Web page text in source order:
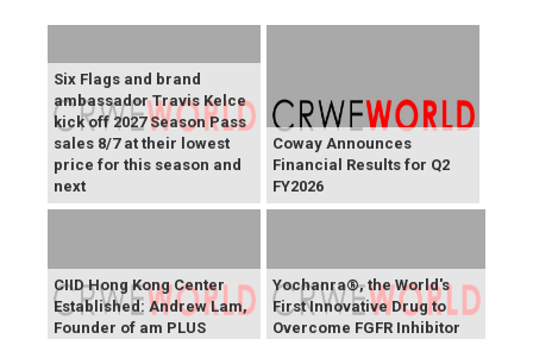
Six Flags and brand
ambassador Travis Kelce
kick off 2027 Season Pass
sales 8/7 at their lowest
price for this season and
next
Coway Announces
Financial Results for Q2
FY2026
CIID Hong Kong Center
Established: Andrew Lam,
Founder of am PLUS
Yochanra®, the World's
First Innovative Drug to
Overcome FGFR Inhibitor